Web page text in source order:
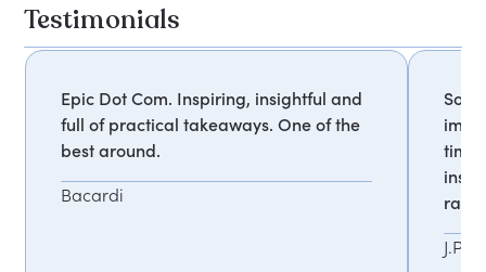
Testimonials
Epic Dot Com. Inspiring, insightful and
full of practical takeaways. One of the
best around.
Bacardi
rare
J.P.